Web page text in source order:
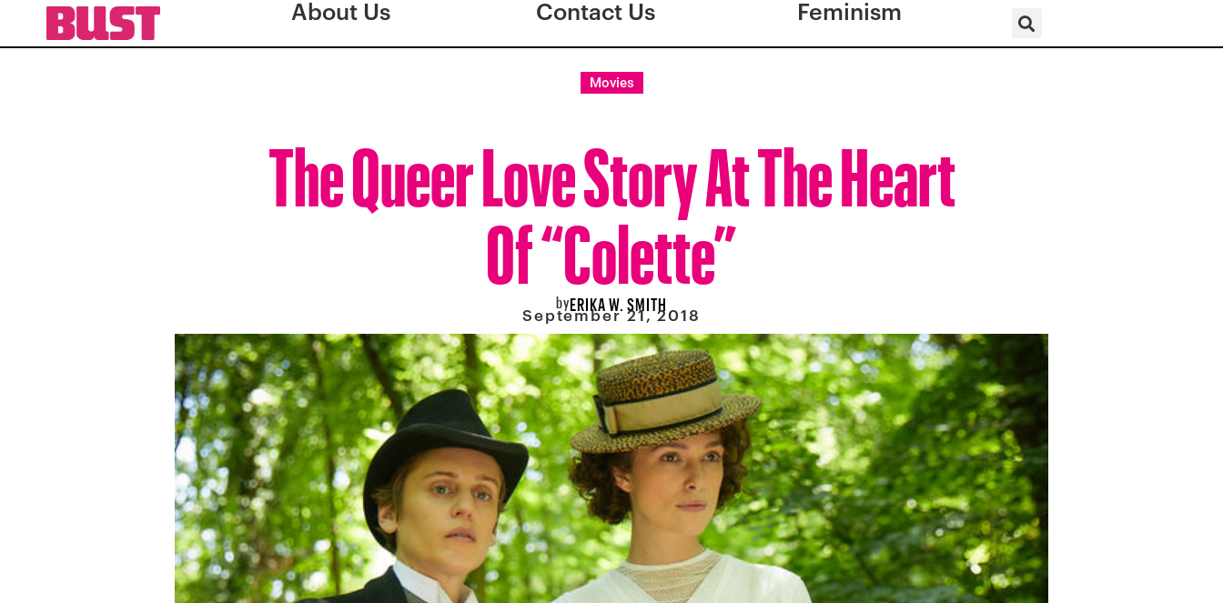
About Us Contact Us Feminism
Movies
The Queer Love Story At The Heart
Of “Colette”
byERIKA W. SMITH
September 21, 2018